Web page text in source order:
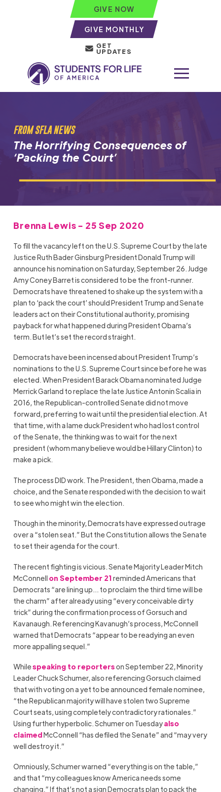
GIVE NOW
GIVE MONTHLY
GET
UPDATES
FROM SFLA NEWS
The Horrifying Consequences of
‘Packing the Court’
Brenna Lewis - 25 Sep 2020
To fill the vacancy left on the U.S. Supreme Court by the late
Justice Ruth Bader Ginsburg President Donald Trump will
announce his nomination on Saturday, September 26. Judge
Amy Coney Barret is considered to be the front-runner.
Democrats have threatened to shake up the system with a
plan to ‘pack the court’ should President Trump and Senate
leaders act on their Constitutional authority, promising
payback for what happened during President Obama’s
term. But let’s set the record straight.
Democrats have been incensed about President Trump’s
nominations to the U.S. Supreme Court since before he was
elected. When President Barack Obama nominated Judge
Merrick Garland to replace the late Justice Antonin Scalia in
2016, the Republican-controlled Senate did not move
forward, preferring to wait until the presidential election. At
that time, with a lame duck President who had lost control
of the Senate, the thinking was to wait for the next
president (whom many believe would be Hillary Clinton) to
make a pick.
The process DID work. The President, then Obama, made a
choice, and the Senate responded with the decision to wait
to see who might win the election.
Though in the minority, Democrats have expressed outrage
over a “stolen seat.” But the Constitution allows the Senate
to set their agenda for the court.
The recent fighting is vicious. Senate Majority Leader Mitch
McConnell on September 21reminded Americans that
Democrats “are lining up… to proclaim the third time will be
the charm” after already using “every conceivable dirty
trick” during the confirmation process of Gorsuch and
Kavanaugh. Referencing Kavanugh’s process, McConnell
warned that Democrats “appear to be readying an even
more appalling sequel.”
Whilespeaking to reporterson September 22, Minority
Leader Chuck Schumer, also referencing Gorsuch claimed
that with voting on a yet to be announced female nominee,
“the Republican majority will have stolen two Supreme
Court seats, using completely contradictory rationales.”
Using further hyperbolic. Schumer on Tuesdayalso
claimedMcConnell “has defiled the Senate” and “may very
well destroy it.”
Omniously, Schumer warned “everything is on the table,”
and that “my colleagues know America needs some
changing.” If that’s not a sign Democrats plan to pack the